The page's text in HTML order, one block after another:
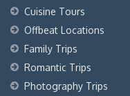
Cuisine Tours
Offbeat Locations
Family Trips
Romantic Trips
Photography Trips